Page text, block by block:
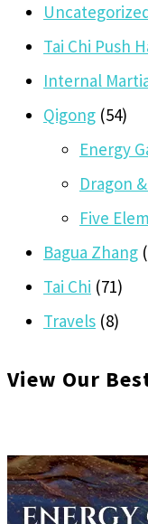
Tai Chi Push
Internal
Qigong (54)
Energy
Dragon
Five
Bagua Zhang
Tai Chi (71)
Travels (8)
View Our